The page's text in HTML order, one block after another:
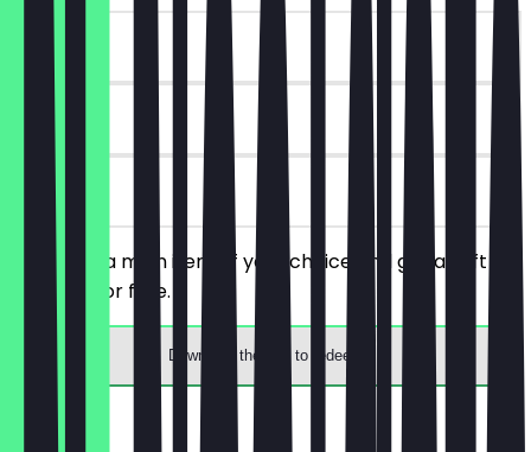
~€3 value
90 days
You order a main item of your choice and get a soft
drink 0.2l for free.
Download the app to redeem
Menu